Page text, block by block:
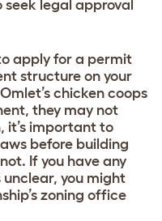
seek legal approval
apply for a permit
structure on your
chicken coops
they may not
it’s important to
before building
If you have any
you might
zoning office